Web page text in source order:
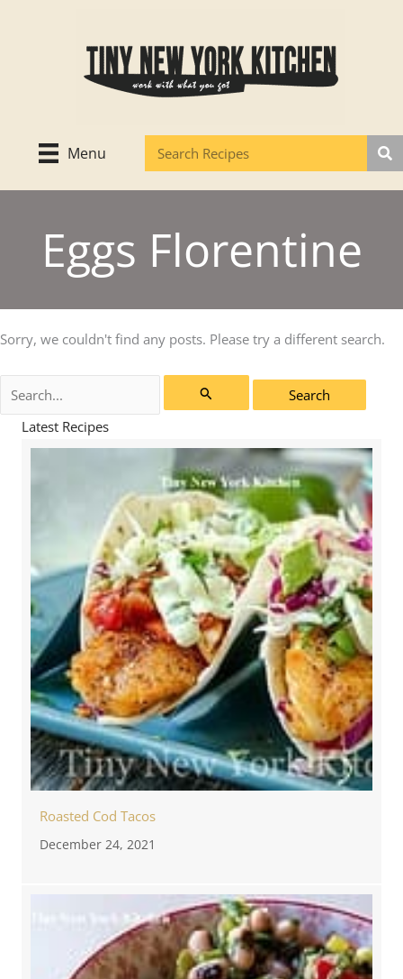
Menu
Eggs Florentine
Sorry, we couldn't find any posts. Please try a different search.
for:
Latest Recipes
Roasted Cod Tacos
December 24, 2021